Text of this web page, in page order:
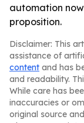
automation
proposition.
Disclaimer: This
assistance of
content and has
and readability.
While care has
inaccuracies or
original source